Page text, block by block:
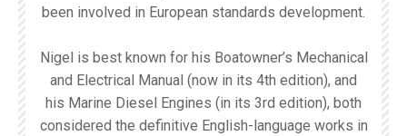
been involved in European standards development.
Nigel is best known for his Boatowner’s Mechanical
and Electrical Manual (now in its 4th edition), and
his Marine Diesel Engines (in its 3rd edition), both
considered the definitive English-language works in